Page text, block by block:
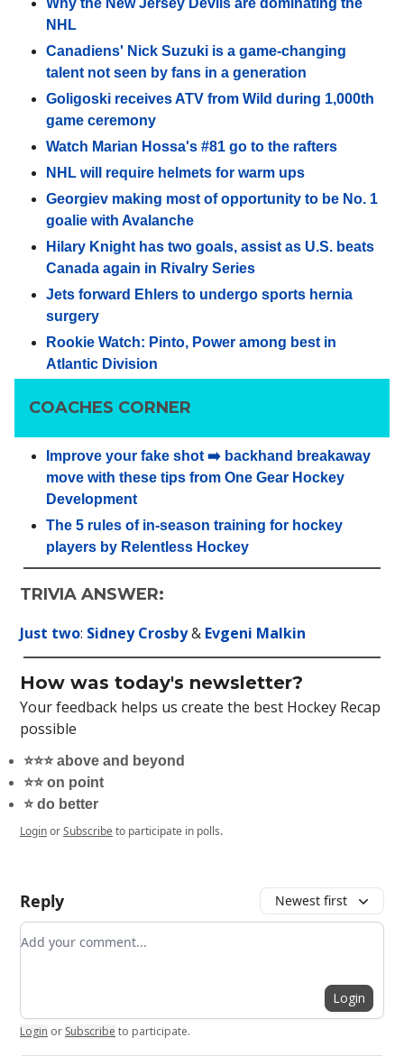
NHL
Canadiens' Nick Suzuki is a game-changing
talent not seen by fans in a generation
Goligoski receives ATV from Wild during 1,000th
game ceremony
Watch Marian Hossa's #81 go to the rafters
NHL will require helmets for warm ups
Georgiev making most of opportunity to be No. 1
goalie with Avalanche
Hilary Knight has two goals, assist as U.S. beats
Canada again in Rivalry Series
Jets forward Ehlers to undergo sports hernia
surgery
Rookie Watch: Pinto, Power among best in
Atlantic Division
COACHES CORNER
Improve your fake shot ➡️ backhand breakaway
move with these tips from One Gear Hockey
Development
The 5 rules of in-season training for hockey
players by Relentless Hockey
TRIVIA ANSWER:
Just two: Sidney Crosby& Evgeni Malkin
How was today's newsletter?
Your feedback helps us create the best Hockey Recap
possible
⭐️⭐️⭐️ above and beyond
⭐️⭐️ on point
⭐️ do better
LoginorSubscribeto participate in polls.
Reply Newest first
Add your comment
Login
Login or Subscribe to participate.